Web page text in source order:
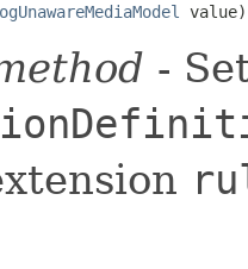
value)
-